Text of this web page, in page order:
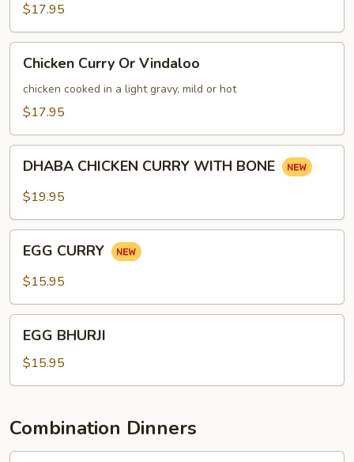
$17.95
Curry
Vindaloo
Chicken Curry Or Vindaloo
chicken cooked in a light gravy, mild or hot
$17.95
CHICKEN
CURRY
BONE
DHABA CHICKEN CURRY WITH BONE
$19.95
CURRY
EGG CURRY
$15.95
BHURJI
EGG BHURJI
$15.95
Combination Dinners